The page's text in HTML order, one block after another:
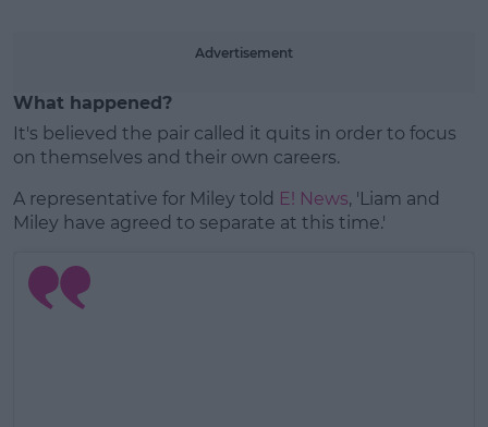
Advertisement
What happened?
It's believed the pair called it quits in order to focus
on themselves and their own careers.
A representative for Miley told E! News, 'Liam and
Miley have agreed to separate at this time.'